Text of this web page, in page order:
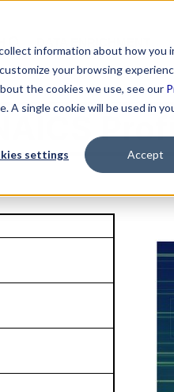
information about how
your browsing
the cookies we use, see our
A single cookie will be used in
settings Accept
NAICS